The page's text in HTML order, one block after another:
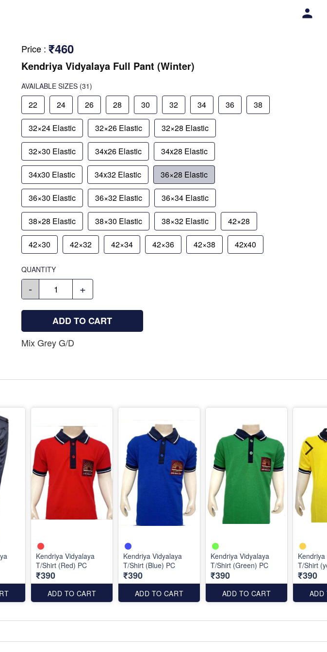
Price : ₹460
Kendriya Vidyalaya Full Pant (Winter)
AVAILABLE SIZES (31)
22 24 26 28 30 32 34 36 38
32×24 Elastic 32×26 Elastic 32×28 Elastic
32×30 Elastic 34x26 Elastic 34x28 Elastic
34x30 Elastic 34x32 Elastic 36×28 Elastic
36×30 Elastic 36×32 Elastic 36×34 Elastic
38×28 Elastic 38×30 Elastic 38×32 Elastic 42×28
42×30 42×32 42×34 42×36 42×38 42x40
QUANTITY
- +
ADD TO CART
Mix Grey G/D
Kendriya Vidyalaya
T/Shirt (Red) PC
₹390
ADD TO CART
Kendriya Vidyalaya
T/Shirt (Blue) PC
₹390
ADD TO CART
Kendriya Vidyalaya
T/Shirt (Green) PC
₹390
ADD TO CART
T/Shirt
₹390
ADD